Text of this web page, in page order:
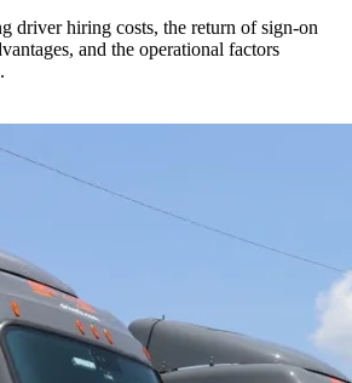
driver hiring costs, the return of sign-on
and the operational factors